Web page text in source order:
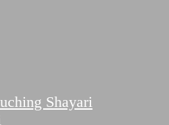
Sad, and Heart Touching
Shayari